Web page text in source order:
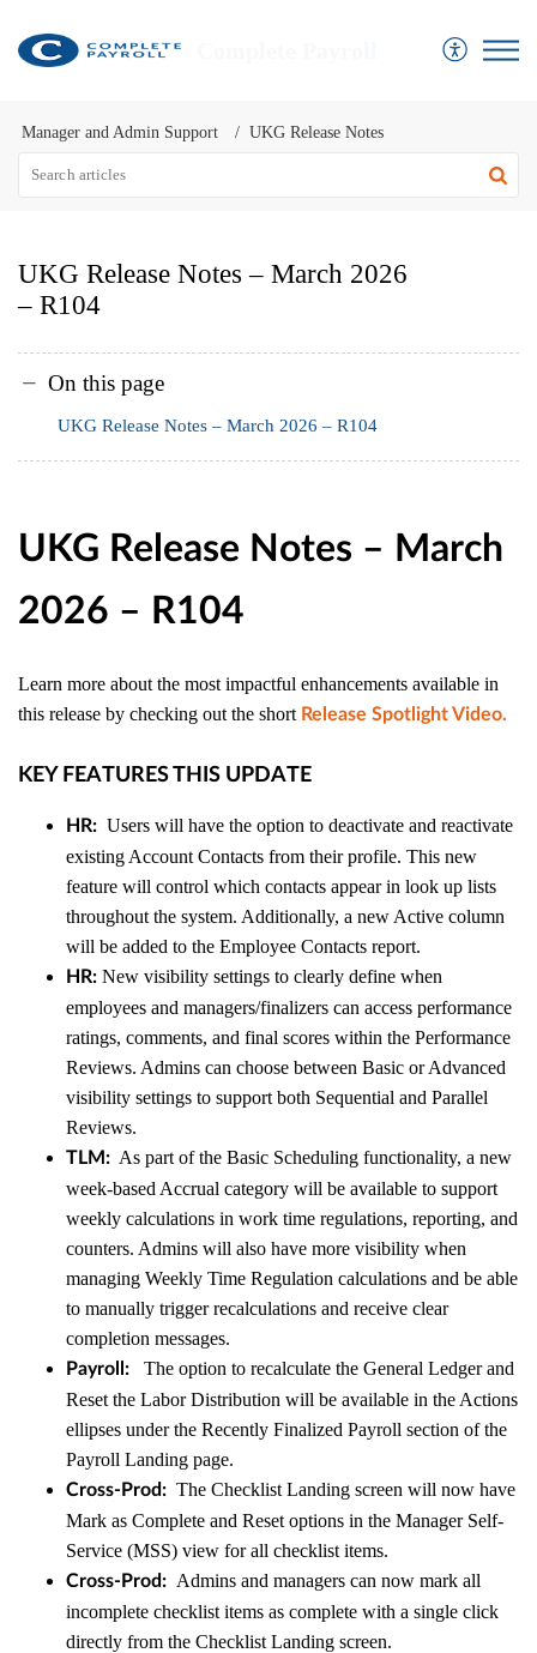
Manager and Admin Support UKG Release Notes
UKG Release Notes – March 2026
– R104
On this page
UKG Release Notes – March 2026 – R104
UKG Release Notes – March
2026 – R104
Learn more about the most impactful enhancements available in
this release by checking out the short Release Spotlight Video.
KEY FEATURES THIS UPDATE
HR: Users will have the option to deactivate and reactivate
existing Account Contacts from their profile. This new
feature will control which contacts appear in look up lists
throughout the system. Additionally, a new Active column
will be added to the Employee Contacts report.
HR: New visibility settings to clearly define when
employees and managers/finalizers can access performance
ratings, comments, and final scores within the Performance
Reviews. Admins can choose between Basic or Advanced
visibility settings to support both Sequential and Parallel
Reviews.
TLM: As part of the Basic Scheduling functionality, a new
week-based Accrual category will be available to support
weekly calculations in work time regulations, reporting, and
counters. Admins will also have more visibility when
managing Weekly Time Regulation calculations and be able
to manually trigger recalculations and receive clear
completion messages.
Payroll: The option to recalculate the General Ledger and
Reset the Labor Distribution will be available in the Actions
ellipses under the Recently Finalized Payroll section of the
Payroll Landing page.
Cross-Prod: The Checklist Landing screen will now have
Mark as Complete and Reset options in the Manager Self-
Service (MSS) view for all checklist items.
Cross-Prod: Admins and managers can now mark all
incomplete checklist items as complete with a single click
directly from the Checklist Landing screen.